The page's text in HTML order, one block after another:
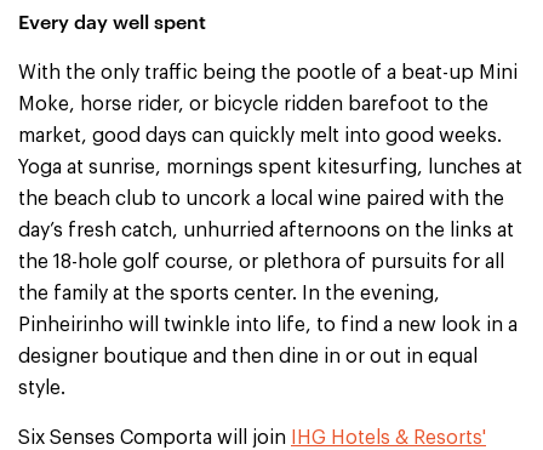
Every day well spent
With the only traffic being the pootle of a beat-up Mini
Moke, horse rider, or bicycle ridden barefoot to the
market, good days can quickly melt into good weeks.
Yoga at sunrise, mornings spent kitesurfing, lunches at
the beach club to uncork a local wine paired with the
day’s fresh catch, unhurried afternoons on the links at
the 18-hole golf course, or plethora of pursuits for all
the family at the sports center. In the evening,
Pinheirinho will twinkle into life, to find a new look in a
designer boutique and then dine in or out in equal
style.
Six Senses Comporta will join
IHG Hotels & Resorts'